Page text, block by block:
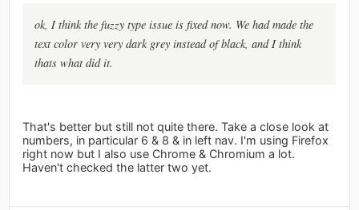
ok, I think the fuzzy type issue is fixed now. We had made the
text color very very dark grey instead of black, and I think
thats what did it.
That's better but still not quite there. Take a close look at
numbers, in particular 6 & 8 & in left nav. I'm using Firefox
right now but I also use Chrome & Chromium a lot.
Haven't checked the latter two yet.